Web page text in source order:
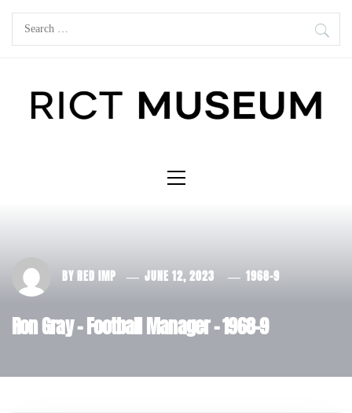
Skip
Search
for:
Menu
BY RED IMP JUNE 12, 2023 1968-9
Ron Gray – Football Manager – 1968-9